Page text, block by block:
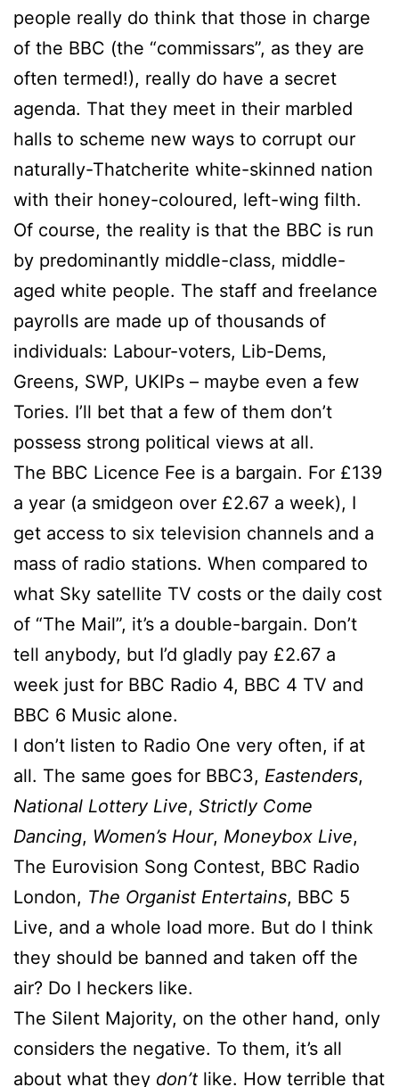
people really do think that those in charge
of the BBC (the “commissars”, as they are
often termed!), really do have a secret
agenda. That they meet in their marbled
halls to scheme new ways to corrupt our
naturally-Thatcherite white-skinned nation
with their honey-coloured, left-wing filth.
Of course, the reality is that the BBC is run
by predominantly middle-class, middle-
aged white people. The staff and freelance
payrolls are made up of thousands of
individuals: Labour-voters, Lib-Dems,
Greens, SWP, UKIPs – maybe even a few
Tories. I’ll bet that a few of them don’t
possess strong political views at all.
The BBC Licence Fee is a bargain. For £139
a year (a smidgeon over £2.67 a week), I
get access to six television channels and a
mass of radio stations. When compared to
what Sky satellite TV costs or the daily cost
of “The Mail”, it’s a double-bargain. Don’t
tell anybody, but I’d gladly pay £2.67 a
week just for BBC Radio 4, BBC 4 TV and
BBC 6 Music alone.
I don’t listen to Radio One very often, if at
all. The same goes for BBC3, Eastenders,
National Lottery Live, Strictly Come
Dancing, Women’s Hour, Moneybox Live,
The Eurovision Song Contest, BBC Radio
London, The Organist Entertains, BBC 5
Live, and a whole load more. But do I think
they should be banned and taken off the
air? Do I heckers like.
The Silent Majority, on the other hand, only
considers the negative. To them, it’s all
about what they don’t like. How terrible that